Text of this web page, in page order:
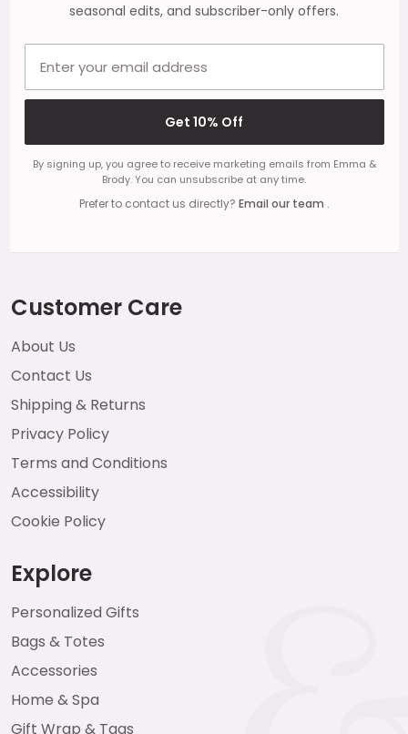
seasonal edits, and subscriber-only offers.
Get 10% Off
By signing up, you agree to receive marketing emails from Emma &
Brody. You can unsubscribe at any time.
Prefer to contact us directly? Email our team .
Customer Care
About Us
Contact Us
Shipping & Returns
Privacy Policy
Terms and Conditions
Accessibility
Cookie Policy
Explore
Personalized Gifts
Bags & Totes
Accessories
Home & Spa
Gift Wrap & Tags